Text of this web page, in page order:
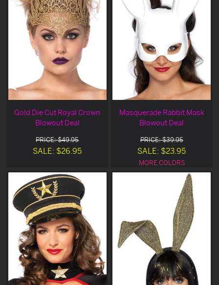
Gold Die Cut Royal Crown
Blowout Deal
PRICE: $49.95
SALE: $26.95
Masquerade Rabbit Mask
Blowout Deal
PRICE: $39.95
SALE: $23.95
MORE COLORS